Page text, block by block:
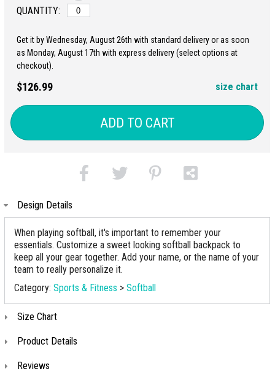
QUANTITY:
Get it by Wednesday, August 26th with standard delivery or as soon
as Monday, August 17th with express delivery (select options at
checkout).
$126.99 size chart
ADD TO CART
Design Details
When playing softball, it's important to remember your
essentials. Customize a sweet looking softball backpack to
keep all your gear together. Add your name, or the name of your
team to really personalize it.
Category: Sports & Fitness > Softball
Size Chart
Product Details
Reviews